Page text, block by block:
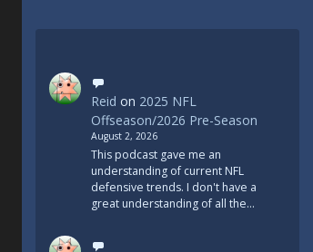
Reid on 2025 NFL
Offseason/2026 Pre-Season
August 2, 2026
This podcast gave me an
understanding of current NFL
defensive trends. I don't have a
great understanding of all the…